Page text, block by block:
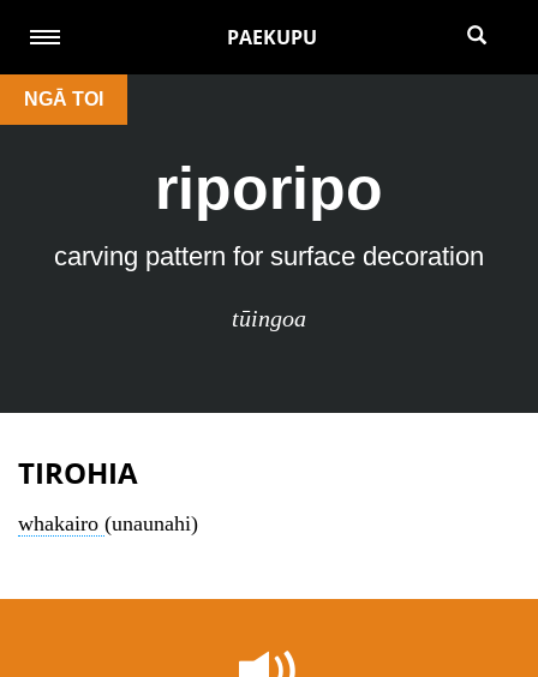
PAEKUPU
NGĀ TOI
riporipo
carving pattern for surface decoration
tūingoa
TIROHIA
whakairo (unaunahi)